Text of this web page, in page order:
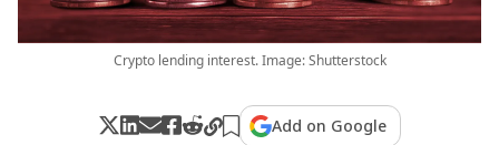
Crypto lending interest. Image: Shutterstock
Add on Google